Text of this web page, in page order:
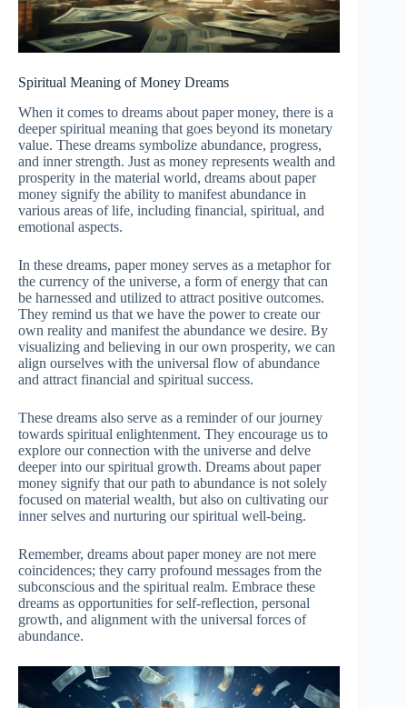
Spiritual Meaning of Money Dreams
When it comes to dreams about paper money, there is a
deeper spiritual meaning that goes beyond its monetary
value. These dreams symbolize abundance, progress,
and inner strength. Just as money represents wealth and
prosperity in the material world, dreams about paper
money signify the ability to manifest abundance in
various areas of life, including financial, spiritual, and
emotional aspects.
In these dreams, paper money serves as a metaphor for
the currency of the universe, a form of energy that can
be harnessed and utilized to attract positive outcomes.
They remind us that we have the power to create our
own reality and manifest the abundance we desire. By
visualizing and believing in our own prosperity, we can
align ourselves with the universal flow of abundance
and attract financial and spiritual success.
These dreams also serve as a reminder of our journey
towards spiritual enlightenment. They encourage us to
explore our connection with the universe and delve
deeper into our spiritual growth. Dreams about paper
money signify that our path to abundance is not solely
focused on material wealth, but also on cultivating our
inner selves and nurturing our spiritual well-being.
Remember, dreams about paper money are not mere
coincidences; they carry profound messages from the
subconscious and the spiritual realm. Embrace these
dreams as opportunities for self-reflection, personal
growth, and alignment with the universal forces of
abundance.